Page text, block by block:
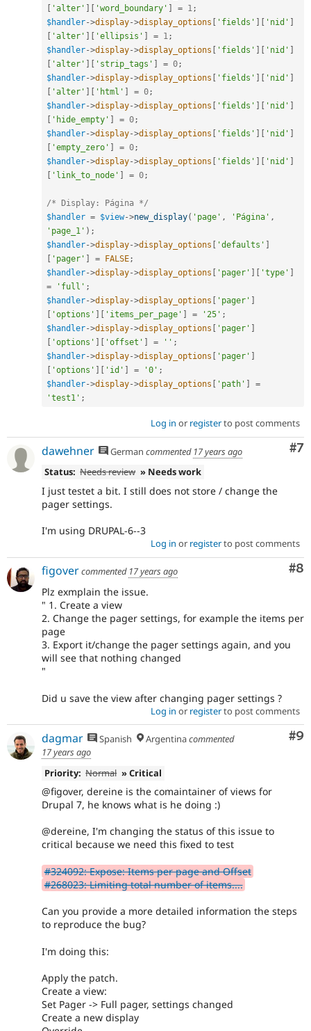
[ 'alter' ] [ 'word_boundary' ] = 1 ;
$handler->display->display_options [ 'fields' ] [ 'nid' ]
[ 'alter' ] [ 'ellipsis' ] = 1 ;
$handler->display->display_options [ 'fields' ] [ 'nid' ]
[ 'alter' ] [ 'strip_tags' ] = 0 ;
$handler->display->display_options [ 'fields' ] [ 'nid' ]
[ 'alter' ] [ 'html' ] = 0 ;
$handler->display->display_options [ 'fields' ] [ 'nid' ]
[ 'hide_empty' ] = 0 ;
$handler->display->display_options [ 'fields' ] [ 'nid' ]
[ 'empty_zero' ] = 0 ;
$handler->display->display_options [ 'fields' ] [ 'nid' ]
[ 'link_to_node' ] = 0 ;
/* Display: Página */
$handler = $view->new_display( 'page' , 'Página' ,
'page_1' ) ;
$handler->display->display_options [ 'defaults' ]
[ 'pager' ] = FALSE ;
$handler->display->display_options [ 'pager' ] [ 'type' ]
=
'full' ;
$handler->display->display_options [ 'pager' ]
[ 'options' ] [ 'items_per_page' ] = '25' ;
$handler->display->display_options [ 'pager' ]
[ 'options' ] [ 'offset' ] = '' ;
$handler->display->display_options [ 'pager' ]
[ 'options' ] [ 'id' ] = '0' ;
$handler->display->display_options [ 'path' ]
=
'test1' ;
Log in or registerto post comments
#7
dawehner German commented 17 years ago
Status: Needs review » Needs work
I just testet a bit. I still does not store / change the
pager settings.
I'm using DRUPAL-6--3
Log in or registerto post comments
#8
figovercommented 17 years ago
Plz exmplain the issue.
" 1. Create a view
2. Change the pager settings, for example the items per
page
3. Export it/change the pager settings again, and you
will see that nothing changed
"
Did u save the view after changing pager settings ?
Log in or registerto post comments
#9
dagmar Spanish Argentinacommented
17 years ago
Priority: Normal » Critical
@figover, dereine is the comaintainer of views for
Drupal 7, he knows what is he doing :)
@dereine, I'm changing the status of this issue to
critical because we need this fixed to test
#324092: Expose: Items per page and Offset
#268023: Limiting total number of items....
Can you provide a more detailed information the steps
to reproduce the bug?
I'm doing this:
Apply the patch.
Create a view:
Set Pager -> Full pager, settings changed
Create a new display